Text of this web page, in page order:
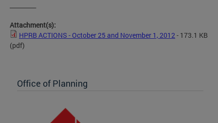
Attachment(s):
HPRB ACTIONS - October 25 and November 1, 2012- 173.1 KB
(pdf)
Office of Planning